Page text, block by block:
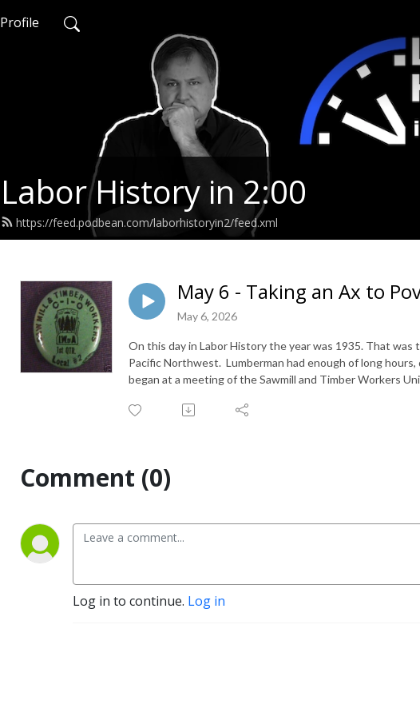
Profile
Labor History in 2:00
https://feed.podbean.com/laborhistoryin2/feed.xml
May 6 - Taking an Ax to
May 6, 2026
On this day in Labor History the year was 1935. That
Pacific Northwest. Lumberman had enough of long
began at a meeting of the Sawmill and Timber Workers
Comment (0)
Log in to continue. Log in